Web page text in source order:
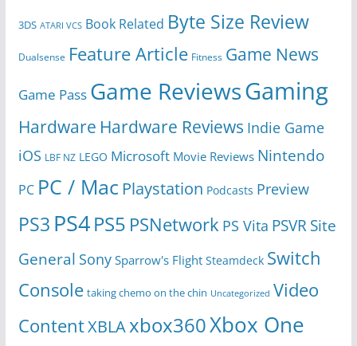
3DS ATARI VCS Book Related Byte Size Review
Dualsense Feature Article Fitness Game News
Game Pass Game ReviewsGaming
Hardware Hardware Reviews Indie Game
iOS LBF NZ LEGO Microsoft Movie Reviews Nintendo
PC PC / Mac Playstation Podcasts Preview
PS3 PS4PS5 PSNetwork PS Vita PSVR Site
General Sony Sparrow's Flight Steamdeck Switch
Console taking chemo on the chin Uncategorized Video
ContentXBLAxbox360Xbox One